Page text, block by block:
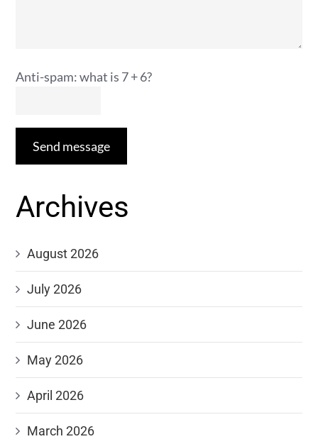
Anti-spam: what is 7 + 6?
Send message
Archives
August 2026
July 2026
June 2026
May 2026
April 2026
March 2026